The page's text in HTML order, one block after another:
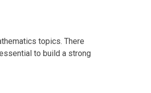
topics. There
to build a strong